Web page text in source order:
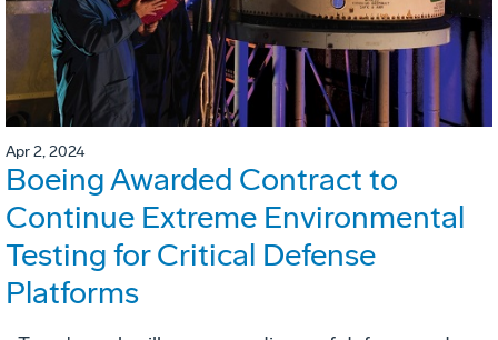
Apr 2, 2024
Boeing Awarded Contract to
Continue Extreme Environmental
Testing for Critical Defense
Platforms